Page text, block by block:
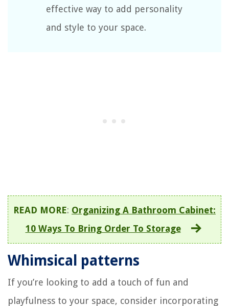
effective way to add personality
and style to your space.
READ MORE: Organizing A Bathroom Cabinet:
10 Ways To Bring Order To Storage
Whimsical patterns
If you’re looking to add a touch of fun and
playfulness to your space, consider incorporating